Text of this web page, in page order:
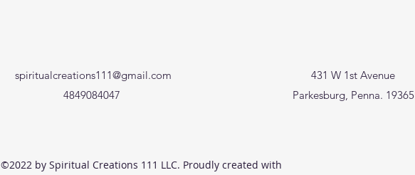
spiritualcreations111@gmail.com
4849084047
431 W 1st Avenue
Parkesburg, Penna. 19365
©2022 by Spiritual Creations 111 LLC. Proudly created with